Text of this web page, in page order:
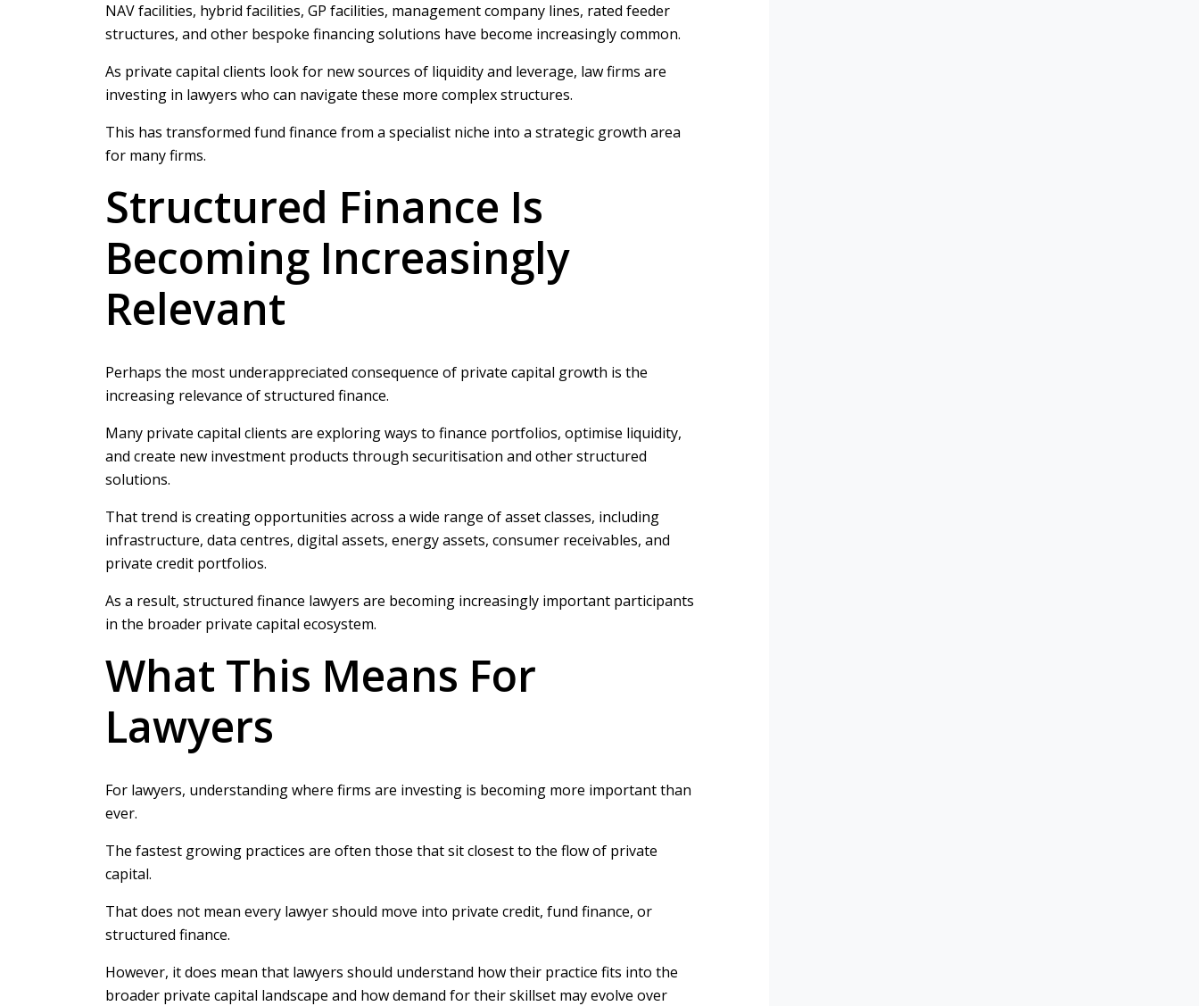
NAV facilities, hybrid facilities, GP facilities, management company lines, rated feeder
structures, and other bespoke financing solutions have become increasingly common.
As private capital clients look for new sources of liquidity and leverage, law firms are
investing in lawyers who can navigate these more complex structures.
This has transformed fund finance from a specialist niche into a strategic growth area
for many firms.
Structured Finance Is
Becoming Increasingly
Relevant
Perhaps the most underappreciated consequence of private capital growth is the
increasing relevance of structured finance.
Many private capital clients are exploring ways to finance portfolios, optimise liquidity,
and create new investment products through securitisation and other structured
solutions.
That trend is creating opportunities across a wide range of asset classes, including
infrastructure, data centres, digital assets, energy assets, consumer receivables, and
private credit portfolios.
As a result, structured finance lawyers are becoming increasingly important participants
in the broader private capital ecosystem.
What This Means For
Lawyers
For lawyers, understanding where firms are investing is becoming more important than
ever.
The fastest growing practices are often those that sit closest to the flow of private
capital.
That does not mean every lawyer should move into private credit, fund finance, or
structured finance.
However, it does mean that lawyers should understand how their practice fits into the
broader private capital landscape and how demand for their skillset may evolve over